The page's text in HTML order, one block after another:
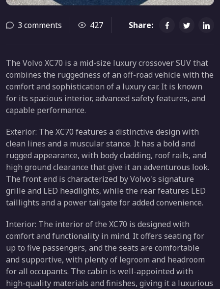
3 comments 427 Share:
The Volvo XC70 is a mid-size luxury crossover SUV that
combines the ruggedness of an off-road vehicle with the
comfort and sophistication of a luxury car. It is known
for its spacious interior, advanced safety features, and
capable performance.
Exterior: The XC70 features a distinctive design with
clean lines and a muscular stance. It has a bold and
rugged appearance, with body cladding, roof rails, and
high ground clearance that give it an adventurous look.
The front end is characterized by Volvo's signature
grille and LED headlights, while the rear features LED
taillights and a power tailgate for added convenience.
Interior: The interior of the XC70 is designed with
comfort and functionality in mind. It offers seating for
up to five passengers, and the seats are comfortable
and supportive, with plenty of legroom and headroom
for all occupants. The cabin is well-appointed with
high-quality materials and finishes, giving it a luxurious